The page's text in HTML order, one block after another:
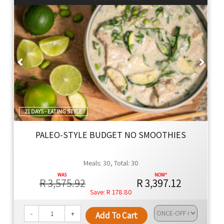
Global cuisine with authentic flavors, using premium
ingredients for family meals that are healthier by design.
Naturally Better
We're dedicated to changing lives, promoting health,
and offering convenience with every meal.
Previous Next
21 DAYS - EATING STYLE
PALEO-STYLE BUDGET NO SMOOTHIES
Meals: 30, Total: 30
R 3,575.92 R 3,397.12
R 178.80
- + Add To Cart